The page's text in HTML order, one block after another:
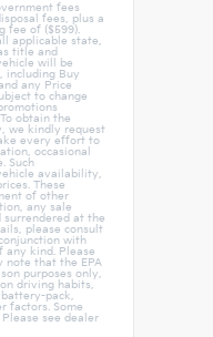
fees
fees, plus a
fee of ($599).
applicable state,
title and
will be
including Buy
any Price
to change
obtain the
we kindly request
every effort to
occasional
Such
availability,
These
of other
any sale
surrendered at the
please consult
with
any kind. Please
note that the EPA
purposes only,
driving habits,
pack,
factors. Some
see dealer